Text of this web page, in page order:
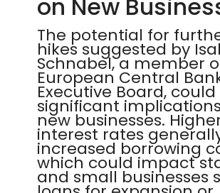
on New
The potential for
hikes suggested by
Schnabel, a member
European Central
Executive Board,
significant
new businesses.
interest rates
increased borrowing
which could impact
and small businesses